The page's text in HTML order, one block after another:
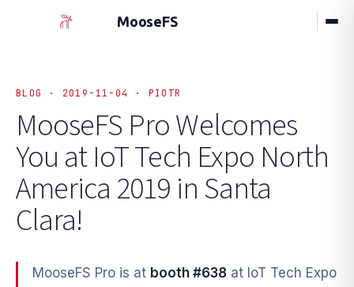
MooseFS
BLOG · 2019-11-04 · PIOTR
MooseFS Pro Welcomes
You atIoT Tech Expo North
America 2019 in Santa
Clara!
MooseFS Pro is at booth #638 at IoT Tech Expo